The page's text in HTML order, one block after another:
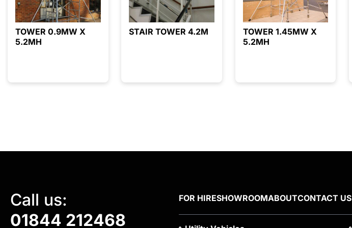
TOWER 0.9MW X
5.2MH
STAIR TOWER 4.2M
TOWER 1.45MW X
5.2MH
Call us:
01844 212468
FOR HIRESHOWROOMABOUTCONTACT US